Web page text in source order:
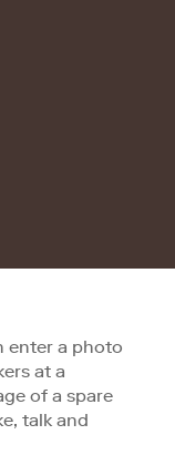
enter a photo
at a
of a spare
talk and